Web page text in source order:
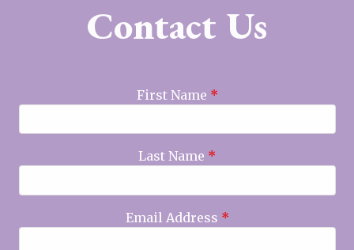
Contact Us
First Name *
Last Name *
Email Address *